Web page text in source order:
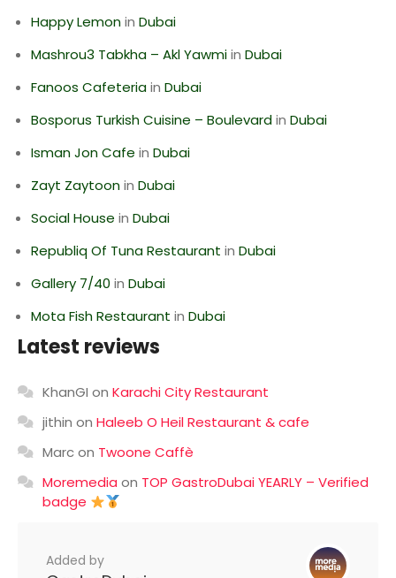
Happy Lemonin Dubai
Mashrou3 Tabkha – Akl Yawmiin Dubai
Fanoos Cafeteriain Dubai
Bosporus Turkish Cuisine – Boulevardin Dubai
Isman Jon Cafe in Dubai
Zayt Zaytoonin Dubai
Social House in Dubai
Republiq Of Tuna Restaurant in Dubai
Gallery 7/40 in Dubai
Mota Fish Restaurant in Dubai
Latest reviews
KhanGI on Karachi City Restaurant
jithin on Haleeb O Heil Restaurant & cafe
Marcon Twoone Caffè
Moremedia on TOP GastroDubai YEARLY – Verified
badge
Added by